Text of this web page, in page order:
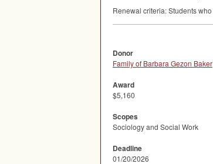
Renewal criteria: Students
Donor
Family of Barbara Gezon Baker
Award
$5,160
Scopes
Sociology and Social Work
Deadline
01/20/2026